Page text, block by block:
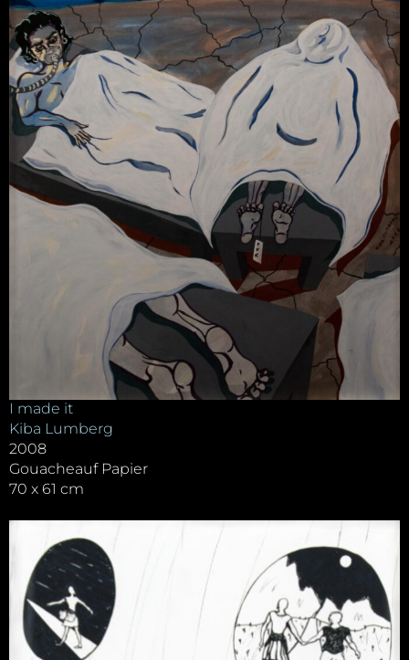
I made it
Kiba Lumberg
2008
Gouacheauf Papier
70 x 61 cm